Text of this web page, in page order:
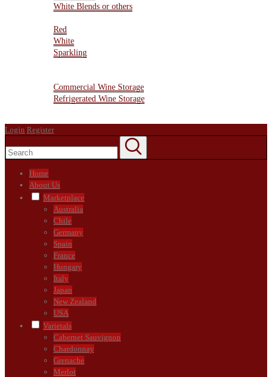
White Blends or others
Red
White
Sparkling
Commercial Wine Storage
Refrigerated Wine Storage
Login Register
Home
About Us
Marketplace
Australia
Chile
Germany
Spain
France
Hungary
Italy
Japan
New Zealand
USA
Varietals
Cabernet Sauvignon
Chardonnay
Grenache
Merlot